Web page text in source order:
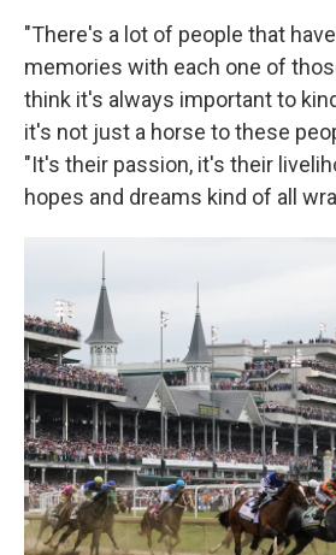
"There's a lot of people that
memories with each one of
think it's always important to
it's not just a horse to these
"It's their passion, it's their
hopes and dreams kind of all